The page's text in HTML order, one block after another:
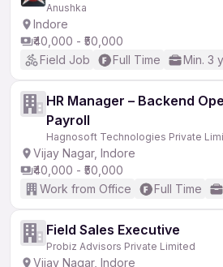
Anushka
Indore
₹40,000 - ₹50,000
Field Job
Full Time Min. 3
HR Manager – Backend
Payroll
Hagnosoft Technologies Private
Vijay Nagar, Indore
₹40,000 - ₹50,000
Work from Office
Full Time
Field Sales Executive
Probiz Advisors Private Limited
Vijay Nagar, Indore